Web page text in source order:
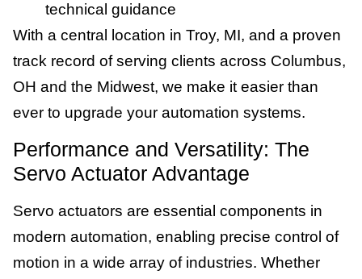
technical guidance
With a central location in Troy, MI, and a proven
track record of serving clients across Columbus,
OH and the Midwest, we make it easier than
ever to upgrade your automation systems.
Performance and Versatility: The
Servo Actuator Advantage
Servo actuators are essential components in
modern automation, enabling precise control of
motion in a wide array of industries. Whether